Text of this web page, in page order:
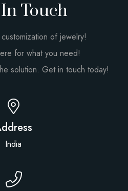
Touch
of jewelry!
for what you need!
solution. Get in touch today!
India